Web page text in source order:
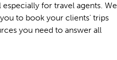
especially for travel agents. We
to book your clients' trips
you need to answer all